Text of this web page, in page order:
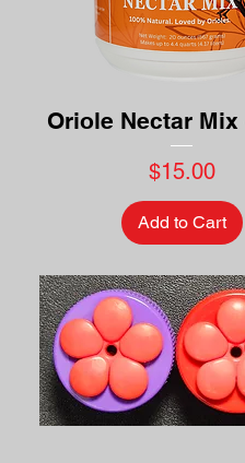
Oriole Nectar Mix
Price
$15.00
Add to Cart